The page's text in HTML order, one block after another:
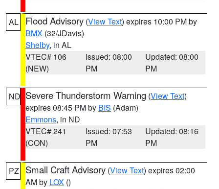
AL Flood Advisory (View Text) expires 10:00 PM by
BMX (32/JDavis)
Shelby, in AL
VTEC# 106
(NEW)
Issued: 08:00
PM
Updated: 08:00
PM
ND Severe Thunderstorm Warning (View Text)
expires 08:45 PM by BIS (Adam)
Emmons, in ND
VTEC# 241
(CON)
Issued: 07:53
PM
Updated: 08:16
PM
PZ Small Craft Advisory (View Text) expires 02:00
AM by LOX ()